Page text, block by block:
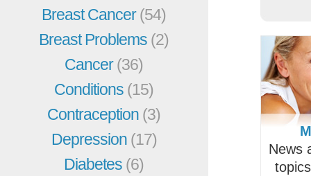
Breast Cancer(54)
Breast Problems (2)
Cancer(36)
Conditions (15)
Contraception (3)
Depression (17)
Diabetes (6)
News